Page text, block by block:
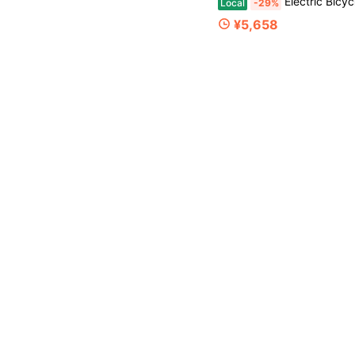
Local -29%
¥5,658